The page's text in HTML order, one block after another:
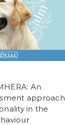
An
approach
in the